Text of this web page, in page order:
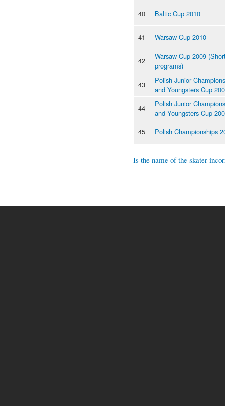
40
Baltic Cup 2010
41 Warsaw Cup 2010
42
Warsaw Cup 2009
programs)
43
Polish Junior
and Youngsters Cup
44
Polish Junior
and Youngsters Cup
45
Polish Championships
Is the name of the skater